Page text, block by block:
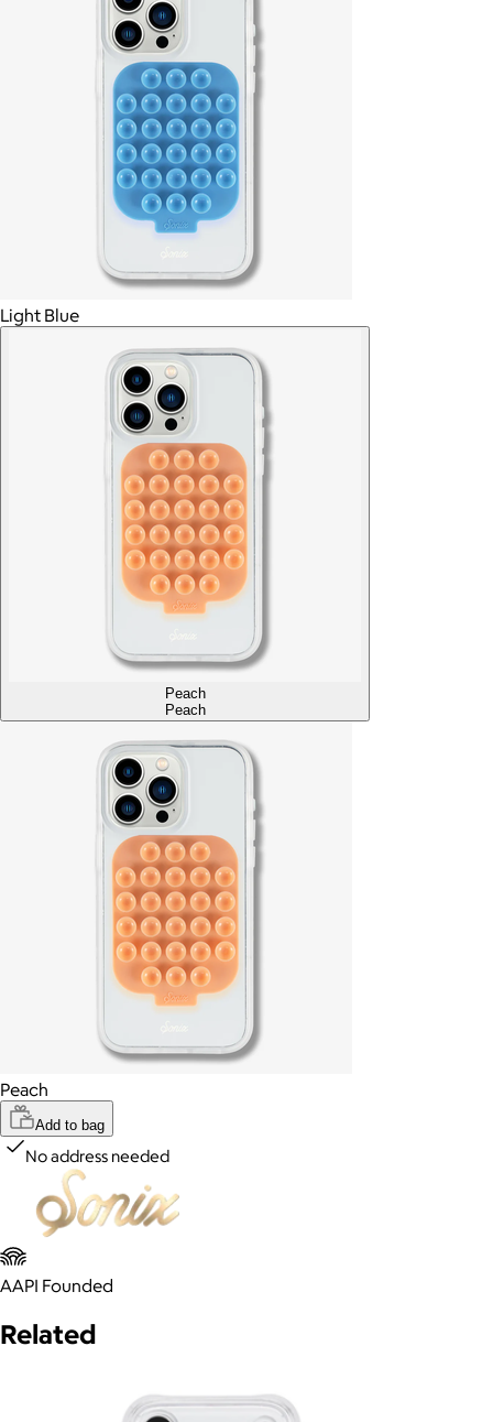
Light Blue
Peach
Peach
Peach
Add to bag
No address needed
AAPI Founded
Related